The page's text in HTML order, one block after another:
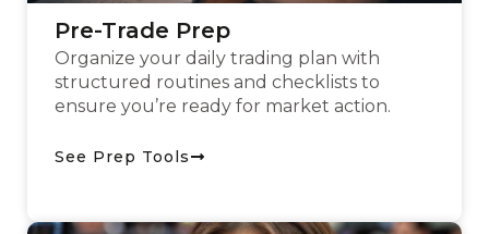
Pre-Trade Prep
Organize your daily trading plan with
structured routines and checklists to
ensure you’re ready for market action.
See Prep Tools